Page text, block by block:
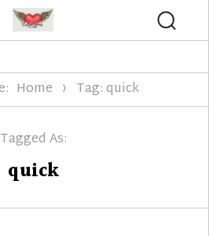
Home Tag: quick
Tagged As:
quick